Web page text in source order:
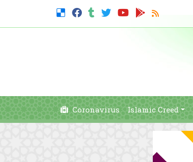
Coronavirus Islamic Creed